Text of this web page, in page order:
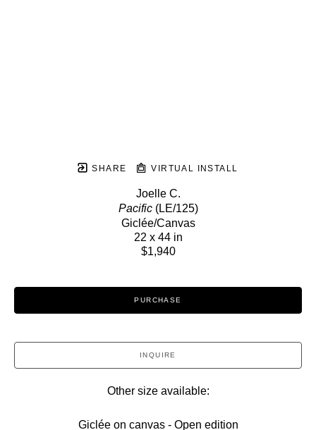
SHARE VIRTUAL INSTALL
Joelle C.
Pacific (LE/125)
Giclée/Canvas
22 x 44 in
$1,940
PURCHASE
INQUIRE
Other size available:
Giclée on canvas - Open edition